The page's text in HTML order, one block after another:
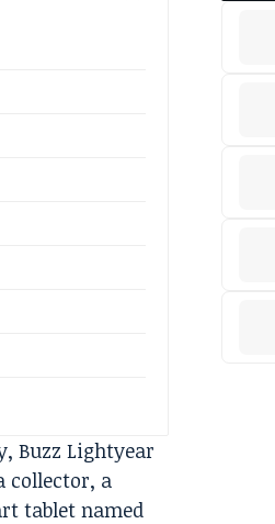
Buzz Lightyear
collector, a
tablet named